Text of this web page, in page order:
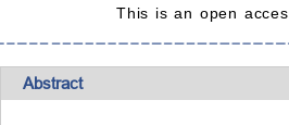
This is an open
Abstract